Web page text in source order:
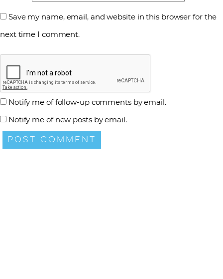
Save my name, email, and website in this browser for the
next time I comment.
Notify me of follow-up comments by email.
Notify me of new posts by email.